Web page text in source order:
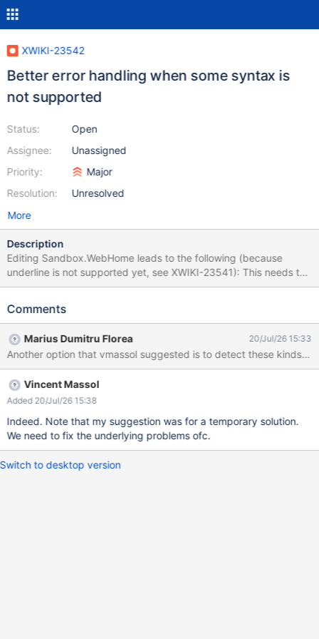
XWIKI-23542
Better error handling when some syntax is
not supported
Status:
Assignee:
Priority:
Resolution:
Open
Unassigned
Major
Unresolved
More
Description
Editing Sandbox.WebHome leads to the following (because
underline is not supported yet, see XWIKI-23541): This needs to
be improved and not fail the whole edition probably.
Comments
Marius Dumitru Florea 20/Jul/26 15:33
Another option that vmassol suggested is to detect these kinds
Vincent Massol
Added 20/Jul/26 15:38
Indeed. Note that my suggestion was for a temporary solution.
We need to fix the underlying problems ofc.
Switch to desktop version